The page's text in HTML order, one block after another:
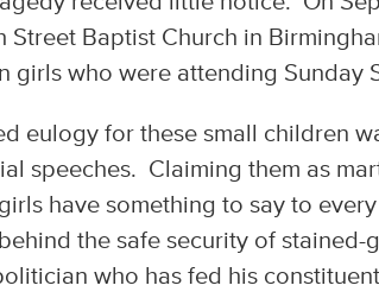
Street Baptist Church in
girls who were attending Sunday
eulogy for these small children
speeches. Claiming them as
have something to say to
the safe security of
who has fed his